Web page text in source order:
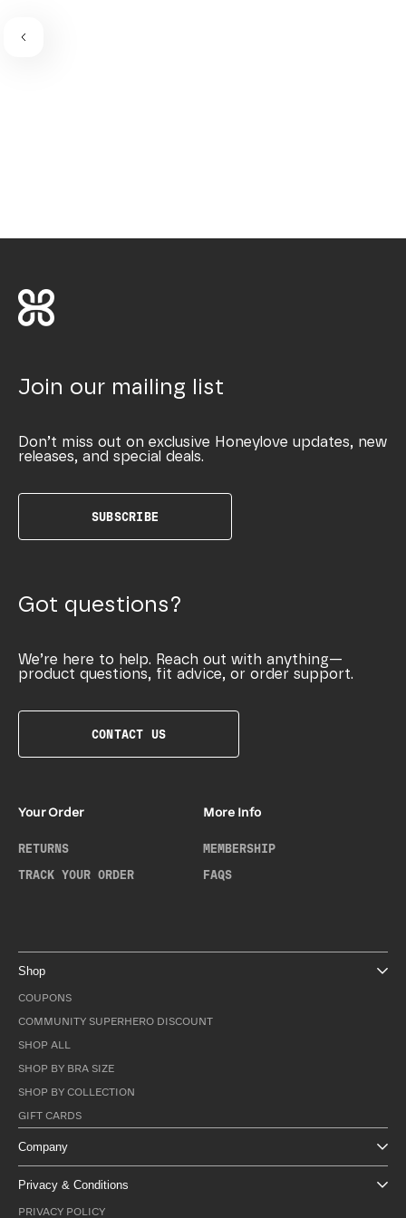
Join our mailing list
Don’t miss out on exclusive Honeylove updates, new
releases, and special deals.
SUBSCRIBE
Got questions?
We’re here to help. Reach out with anything—
product questions, fit advice, or order support.
CONTACT US
Your Order
RETURNS
TRACK YOUR ORDER
More Info
MEMBERSHIP
FAQS
Shop
COUPONS
COMMUNITY SUPERHERO DISCOUNT
SHOP ALL
SHOP BY BRA SIZE
SHOP BY COLLECTION
GIFT CARDS
Company
Privacy & Conditions
PRIVACY POLICY